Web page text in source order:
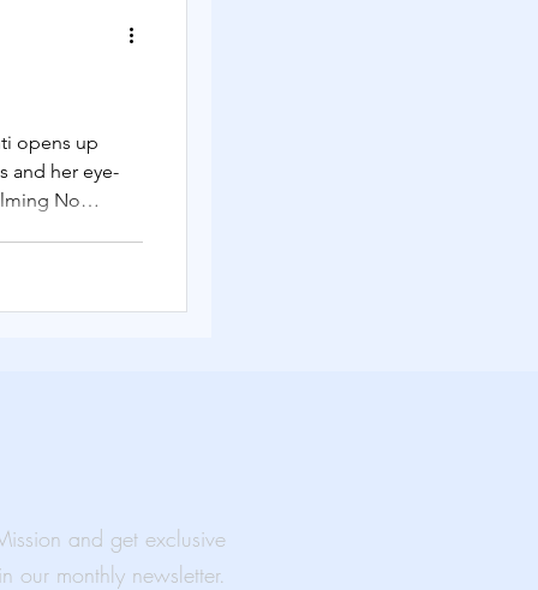
Events
opens up
and her eye-
No
and get exclusive
our monthly newsletter.